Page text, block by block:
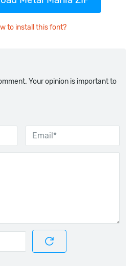
to install this font?
Your opinion is important to